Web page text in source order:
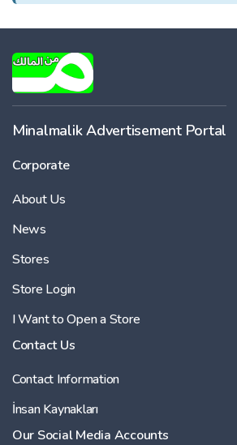
Minalmalik Advertisement Portal
Corporate
About Us
News
Stores
Store Login
I Want to Open a Store
Contact Us
Contact Information
İnsan Kaynakları
Our Social Media Accounts